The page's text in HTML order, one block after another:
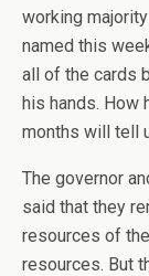
working
named this
all of the cards
his hands. How
months will tell
The governor
said that they
resources of
resources. But